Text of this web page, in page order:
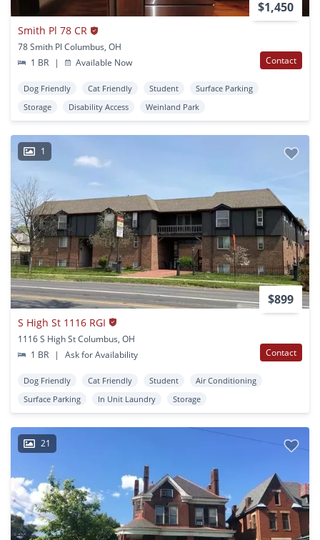
$1,450
Smith Pl 78 CR
78 Smith Pl Columbus, OH
1 BR
| Available Now Contact
Dog Friendly Cat Friendly Student
Surface Parking
Storage
Disability Access Weinland Park
1
$899
S High St 1116 RGI
1116 S High St Columbus, OH
1 BR
| Ask for Availability Contact
Dog Friendly Cat Friendly Student
Air Conditioning
Surface Parking
In Unit Laundry Storage
21